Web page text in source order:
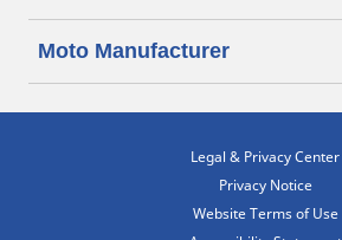
Moto Manufacturer
Legal & Privacy Center
Privacy Notice
Website Terms of Use